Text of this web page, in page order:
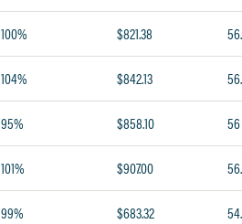
100% $821.38
104% $842.13
95% $858.10 56
101% $907.00
99% $683.32